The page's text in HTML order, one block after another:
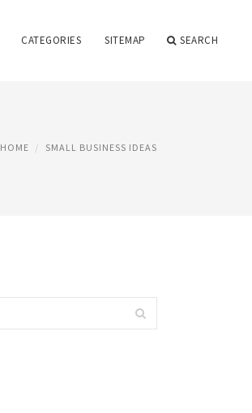
CATEGORIES SITEMAP SEARCH
HOME SMALL BUSINESS IDEAS